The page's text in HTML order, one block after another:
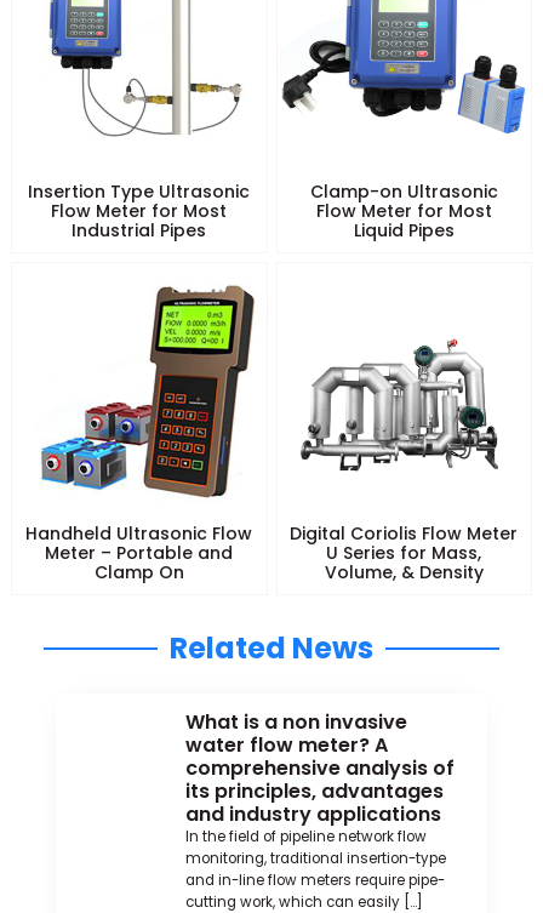
Insertion Type Ultrasonic
Flow Meter for Most
Industrial Pipes
Clamp-on Ultrasonic
Flow Meter for Most
Liquid Pipes
Handheld Ultrasonic Flow
Meter – Portable and
Clamp On
Digital Coriolis Flow Meter
U Series for Mass,
Volume, & Density
Related News
What is a non invasive
water flow meter? A
comprehensive analysis of
its principles, advantages
and industry applications
In the field of pipeline network flow
monitoring, traditional insertion-type
and in-line flow meters require pipe-
cutting work, which can easily […]